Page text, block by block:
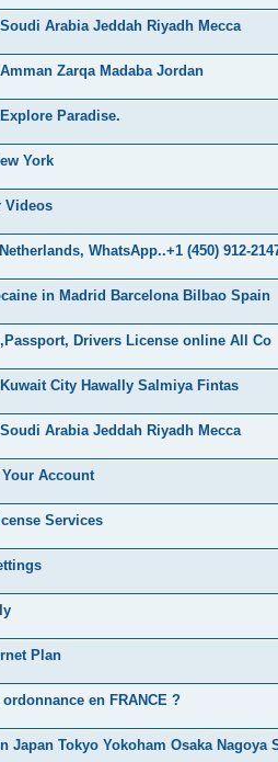
Arabia Jeddah Riyadh Mecca
Zarqa Madaba Jordan
Paradise.
York
Videos
WhatsApp..+1 (450) 912-
in Madrid Barcelona Bilbao Spain
Drivers License online All Co
City Hawally Salmiya Fintas
Arabia Jeddah Riyadh Mecca
Account
Services
Plan
en FRANCE ?
Japan Tokyo Yokoham Osaka Nagoya